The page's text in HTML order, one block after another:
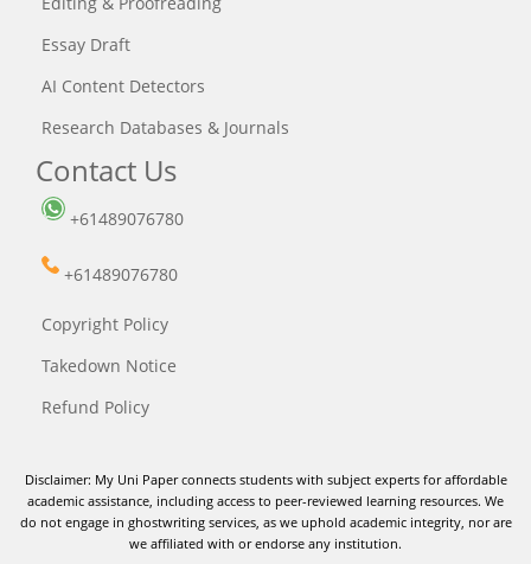
Essay Draft
AI Content Detectors
Research Databases & Journals
Contact Us
+61489076780
+61489076780
Copyright Policy
Takedown Notice
Refund Policy
Disclaimer: My Uni Paper connects students with subject experts for affordable
academic assistance, including access to peer-reviewed learning resources. We
do not engage in ghostwriting services, as we uphold academic integrity, nor are
we affiliated with or endorse any institution.